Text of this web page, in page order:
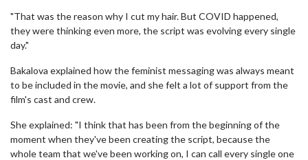
"That was the reason why I cut my hair. But COVID happened,
they were thinking even more, the script was evolving every single
day."
Bakalova explained how the feminist messaging was always meant
to be included in the movie, and she felt a lot of support from the
film's cast and crew.
She explained: "I think that has been from the beginning of the
moment when they've been creating the script, because the
whole team that we've been working on, I can call every single one